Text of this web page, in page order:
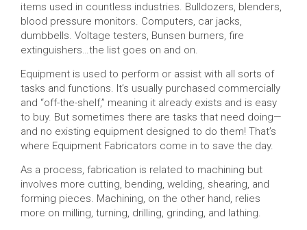
items used in countless industries. Bulldozers, blenders,
blood pressure monitors. Computers, car jacks,
dumbbells. Voltage testers, Bunsen burners, fire
extinguishers…the list goes on and on.
Equipment is used to perform or assist with all sorts of
tasks and functions. It’s usually purchased commercially
and “off-the-shelf,” meaning it already exists and is easy
to buy. But sometimes there are tasks that need doing—
and no existing equipment designed to do them! That’s
where Equipment Fabricators come in to save the day.
As a process, fabrication is related to machining but
involves more cutting, bending, welding, shearing, and
forming pieces. Machining, on the other hand, relies
more on milling, turning, drilling, grinding, and lathing.